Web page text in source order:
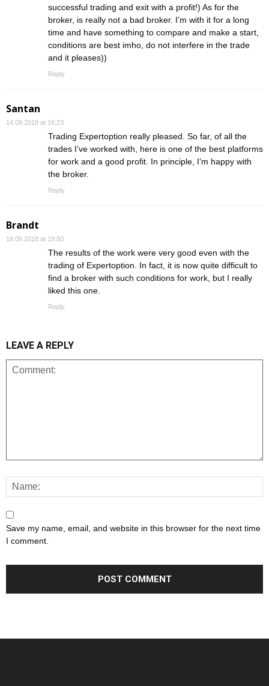
successful trading and exit with a profit!) As for the
broker, is really not a bad broker. I’m with it for a long
time and have something to compare and make a start,
conditions are best imho, do not interfere in the trade
and it pleases))
Reply
Santan
14.09.2018 at 16:23
Trading Expertoption really pleased. So far, of all the
trades I’ve worked with, here is one of the best platforms
for work and a good profit. In principle, I’m happy with
the broker.
Reply
Brandt
18.09.2018 at 19:50
The results of the work were very good even with the
trading of Expertoption. In fact, it is now quite difficult to
find a broker with such conditions for work, but I really
liked this one.
Reply
LEAVE A REPLY
Save my name, email, and website in this browser for the next time
I comment.